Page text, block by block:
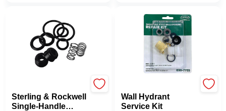
Sterling & Rockwell
Single-Handle
Wall Hydrant
Service Kit